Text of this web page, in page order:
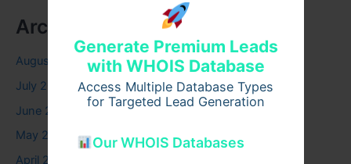
Generate Premium Leads
with WHOIS Database
Access Multiple Database Types
for Targeted Lead Generation
Our WHOIS Databases
Archives
August 2026
July 2026
June 2026
May 2026
April 2026